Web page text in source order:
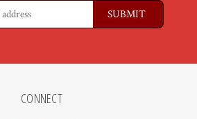
CONNECT